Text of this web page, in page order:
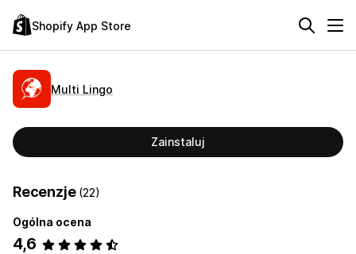
Shopify App Store
Multi Lingo
Zainstaluj
Recenzje (22)
Ogólna ocena
4,6